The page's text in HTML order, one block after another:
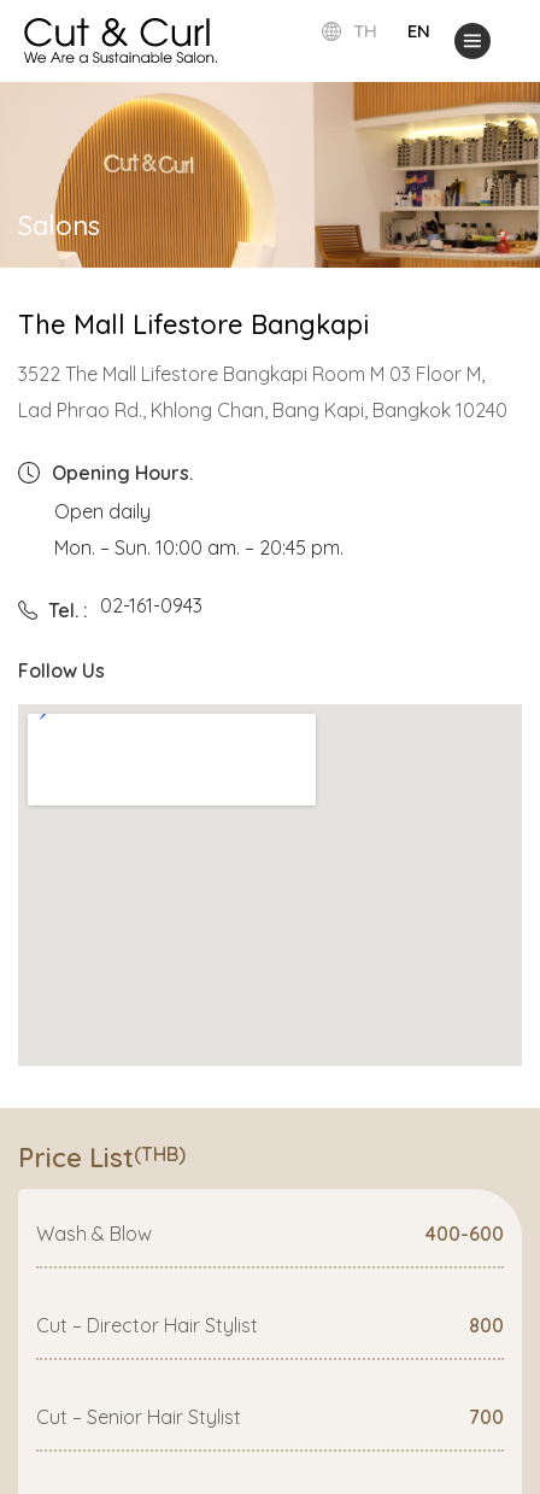
TH EN
Salons
The Mall Lifestore Bangkapi
3522 The Mall Lifestore Bangkapi Room M 03 Floor M,
Lad Phrao Rd., Khlong Chan, Bang Kapi, Bangkok 10240
Opening Hours.
Open daily
Mon. – Sun. 10:00 am. – 20:45 pm.
Tel. : 02-161-0943
Follow Us
Price List(THB)
Wash & Blow 400-600
Cut – Director Hair Stylist 800
Cut – Senior Hair Stylist 700